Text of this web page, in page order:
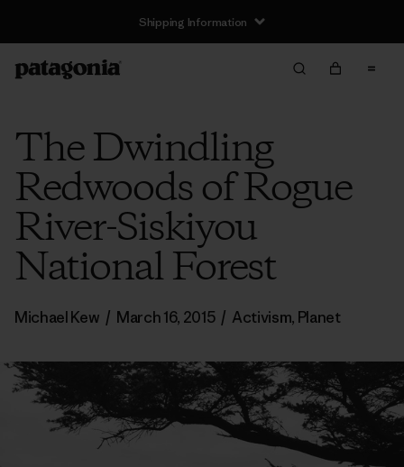
Shipping Information
The Dwindling
Redwoods of Rogue
River-Siskiyou
National Forest
Michael Kew / March 16, 2015 / Activism, Planet